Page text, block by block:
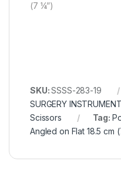
(7 ¼”)
SKU:SSSS-283-19
SURGERY
Scissors
Tag:
Angled on Flat 18.5 cm